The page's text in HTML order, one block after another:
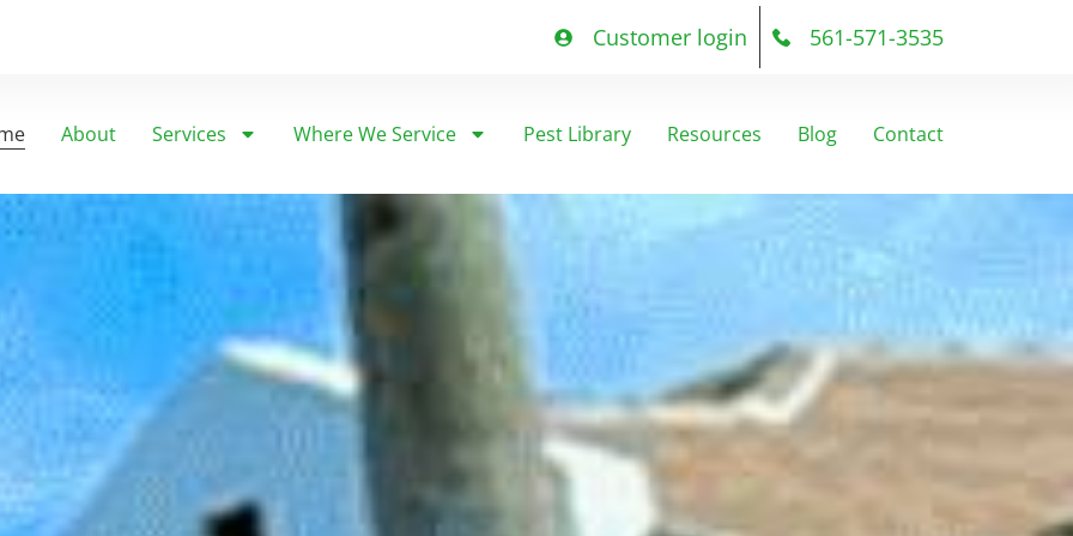
Customer login 561-571-3535
About Services Where We Service Pest Library Resources Blog Contact